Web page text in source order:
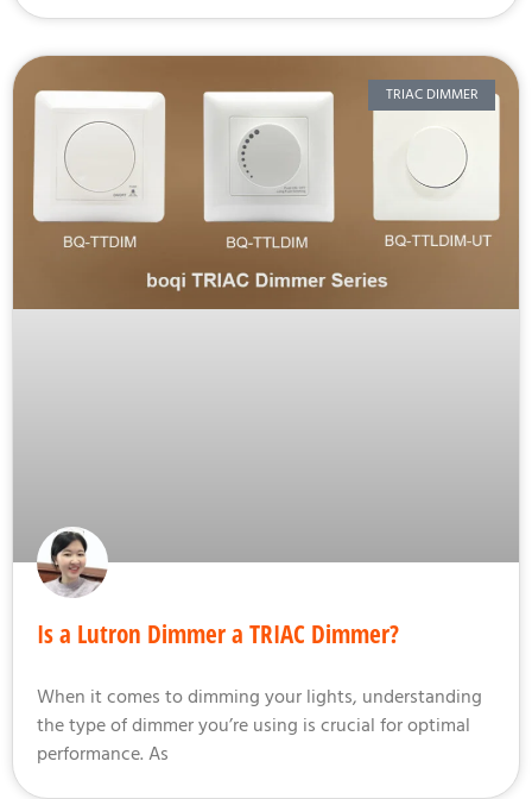
TRIAC DIMMER
Is a Lutron Dimmer a TRIAC Dimmer?
When it comes to dimming your lights, understanding
the type of dimmer you’re using is crucial for optimal
performance. As